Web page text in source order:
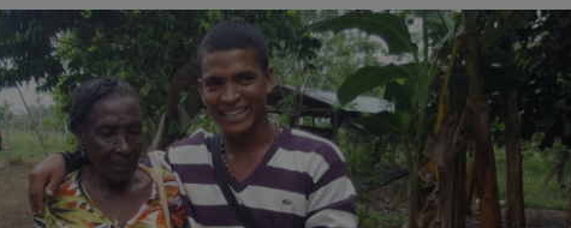
Listen
Podcasts
Show
Video
Photography